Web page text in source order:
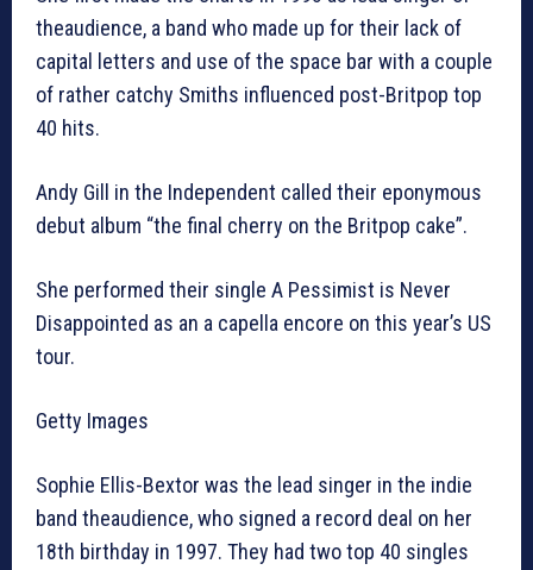
theaudience, a band who made up for their lack of
capital letters and use of the space bar with a couple
of rather catchy Smiths influenced post-Britpop top
40 hits.
Andy Gill in the Independent called their eponymous
debut album “the final cherry on the Britpop cake”.
She performed their single A Pessimist is Never
Disappointed as an a capella encore on this year’s US
tour.
Getty Images
Sophie Ellis-Bextor was the lead singer in the indie
band theaudience, who signed a record deal on her
18th birthday in 1997. They had two top 40 singles